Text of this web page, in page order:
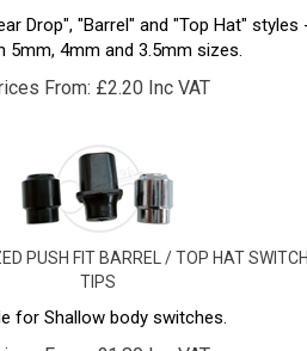
Drop", "Barrel" and "Top Hat" styles
5mm, 4mm and 3.5mm sizes.
From: £2.20 Inc VAT
PUSH FIT BARREL / TOP HAT SWITCH
TIPS
for Shallow body switches.